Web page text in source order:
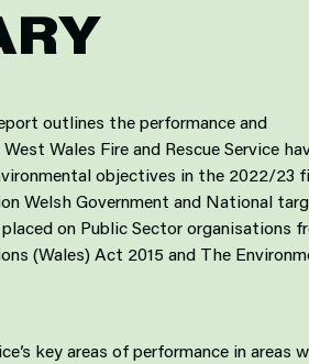
outlines the performance and
Wales Fire and Rescue Service
objectives in the 2022/23
Welsh Government and National
on Public Sector organisations
(Wales) Act 2015 and The
key areas of performance in areas